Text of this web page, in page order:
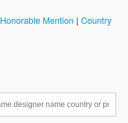
Honorable Mention | Country